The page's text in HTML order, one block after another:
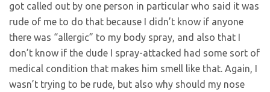
got called out by one person in particular who said it was
rude of me to do that because I didn’t know if anyone
there was “allergic” to my body spray, and also that I
don’t know if the dude I spray-attacked had some sort of
medical condition that makes him smell like that. Again, I
wasn’t trying to be rude, but also why should my nose